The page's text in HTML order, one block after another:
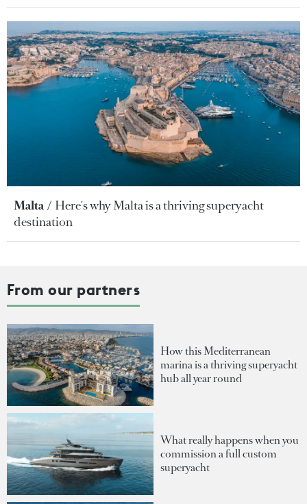
Malta
Here's why Malta is a thriving superyacht
destination
From our partners
How this Mediterranean
marina is a thriving superyacht
hub all year round
What really happens when you
commission a full custom
superyacht